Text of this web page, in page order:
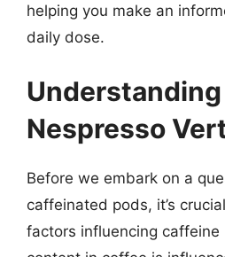
helping you make an
daily dose.
Nespresso
Before we embark on a
caffeinated pods, it’s
factors influencing caffeine